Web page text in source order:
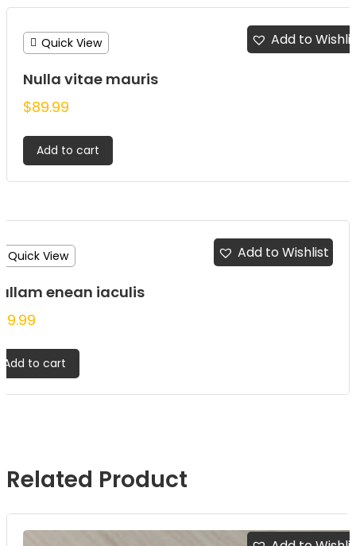
Quick View
Nulla vitae mauris
$89.99
Add to cart
Add to
Quick View
enean iaculis
Add to cart
Add to Wishlist
Related Product